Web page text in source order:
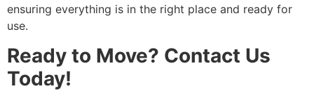
ensuring everything is in the right place and ready for
use.
Ready to Move? Contact Us
Today!